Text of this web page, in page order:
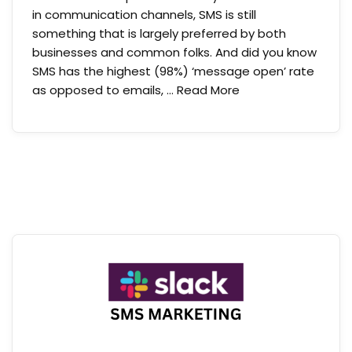
in communication channels, SMS is still
something that is largely preferred by both
businesses and common folks. And did you know
SMS has the highest (98%) ‘message open’ rate
as opposed to emails, … Read More